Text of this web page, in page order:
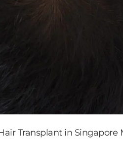
Transplant in Singapore